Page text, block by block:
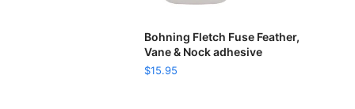
READ MORE
Bohning Fletch Fuse Feather,
Vane & Nock adhesive
$15.95